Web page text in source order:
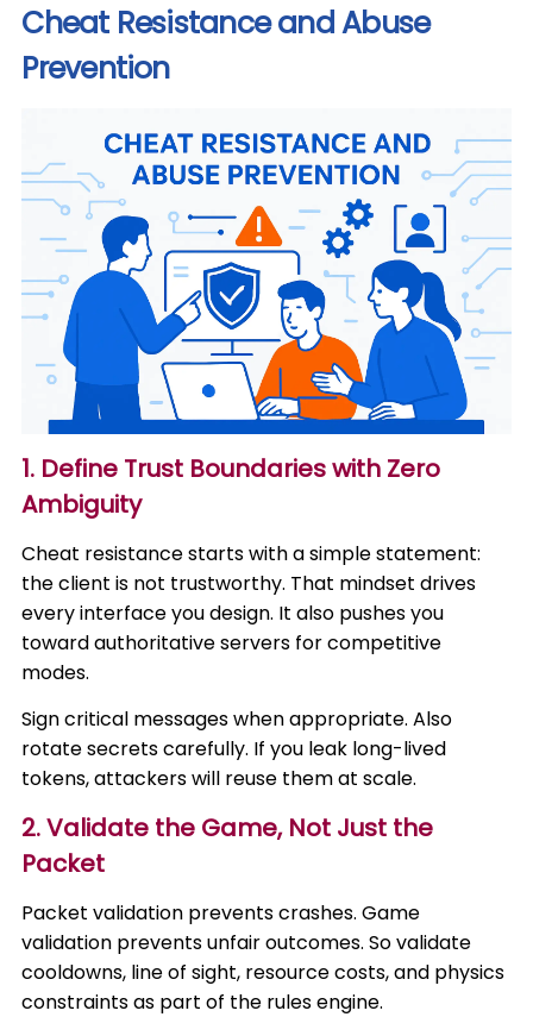
Cheat Resistance and Abuse
Prevention
1. Define Trust Boundaries with Zero
Ambiguity
Cheat resistance starts with a simple statement:
the client is not trustworthy. That mindset drives
every interface you design. It also pushes you
toward authoritative servers for competitive
modes.
Sign critical messages when appropriate. Also
rotate secrets carefully. If you leak long-lived
tokens, attackers will reuse them at scale.
2. Validate the Game, Not Just the
Packet
Packet validation prevents crashes. Game
validation prevents unfair outcomes. So validate
cooldowns, line of sight, resource costs, and physics
constraints as part of the rules engine.